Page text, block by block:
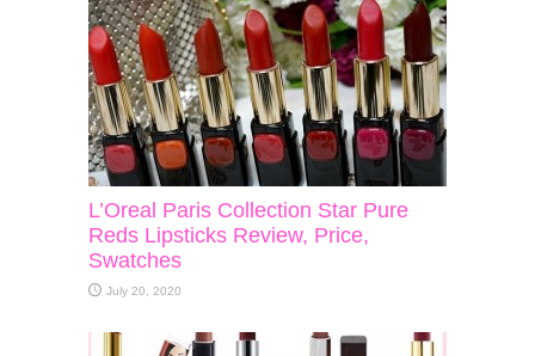
L’Oreal Paris Collection Star Pure
Reds Lipsticks Review, Price,
Swatches
July 20, 2020